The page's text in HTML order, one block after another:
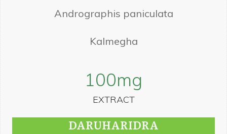
Andrographis paniculata
Kalmegha
100mg
EXTRACT
DARUHARIDRA